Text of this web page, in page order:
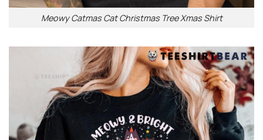
Meowy Catmas Cat Christmas Tree Xmas Shirt